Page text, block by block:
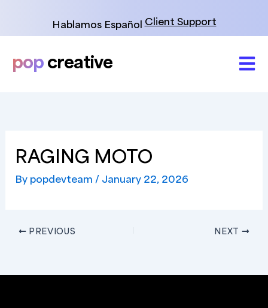
Hablamos Español Client Support
popcreative
RAGING MOTO
By popdevteam / January 22, 2026
PREVIOUS NEXT